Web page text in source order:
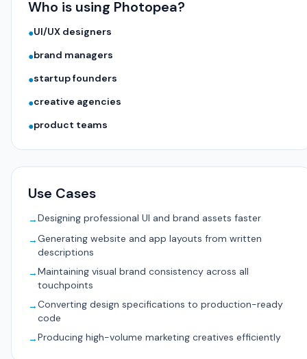
Who is using Photopea?
●UI/UX designers
●brand managers
●startup founders
●creative agencies
●product teams
Use Cases
→Designing professional UI and brand assets faster
→Generating website and app layouts from written
descriptions
→Maintaining visual brand consistency across all
touchpoints
→Converting design specifications to production-ready
code
→Producing high-volume marketing creatives efficiently